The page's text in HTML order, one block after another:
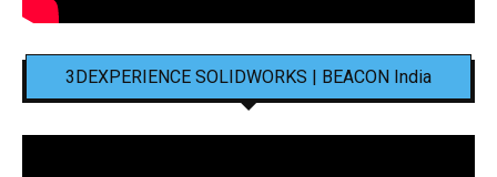
3DEXPERIENCE SOLIDWORKS | BEACON India